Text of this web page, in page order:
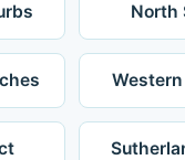
North